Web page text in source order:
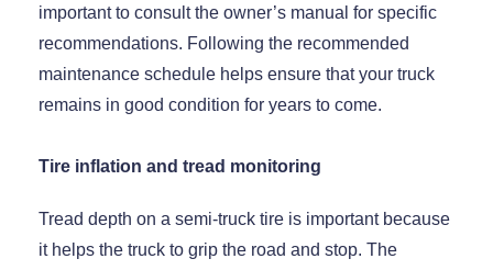
important to consult the owner’s manual for specific
recommendations. Following the recommended
maintenance schedule helps ensure that your truck
remains in good condition for years to come.
Tire inflation and tread monitoring
Tread depth on a semi-truck tire is important because
it helps the truck to grip the road and stop. The